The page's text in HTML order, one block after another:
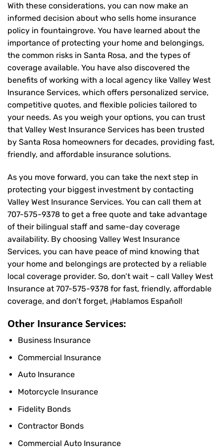
With these considerations, you can now make an
informed decision about who sells home insurance
policy in fountaingrove. You have learned about the
importance of protecting your home and belongings,
the common risks in Santa Rosa, and the types of
coverage available. You have also discovered the
benefits of working with a local agency like Valley West
Insurance Services, which offers personalized service,
competitive quotes, and flexible policies tailored to
your needs. As you weigh your options, you can trust
that Valley West Insurance Services has been trusted
by Santa Rosa homeowners for decades, providing fast,
friendly, and affordable insurance solutions.
As you move forward, you can take the next step in
protecting your biggest investment by contacting
Valley West Insurance Services. You can call them at
707-575-9378 to get a free quote and take advantage
of their bilingual staff and same-day coverage
availability. By choosing Valley West Insurance
Services, you can have peace of mind knowing that
your home and belongings are protected by a reliable
local coverage provider. So, don’t wait – call Valley West
Insurance at 707-575-9378 for fast, friendly, affordable
coverage, and don’t forget, ¡Hablamos Español!
Other Insurance Services:
Business Insurance
Commercial Insurance
Auto Insurance
Motorcycle Insurance
Fidelity Bonds
Contractor Bonds
Commercial Auto Insurance